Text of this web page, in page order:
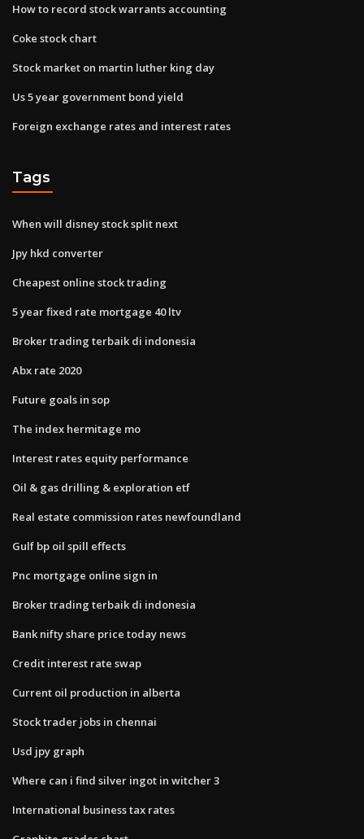
How to record stock warrants accounting
Coke stock chart
Stock market on martin luther king day
Us 5 year government bond yield
Foreign exchange rates and interest rates
Tags
When will disney stock split next
Jpy hkd converter
Cheapest online stock trading
5 year fixed rate mortgage 40 ltv
Broker trading terbaik di indonesia
Abx rate 2020
Future goals in sop
The index hermitage mo
Interest rates equity performance
Oil & gas drilling & exploration etf
Real estate commission rates newfoundland
Gulf bp oil spill effects
Pnc mortgage online sign in
Broker trading terbaik di indonesia
Bank nifty share price today news
Credit interest rate swap
Current oil production in alberta
Stock trader jobs in chennai
Usd jpy graph
Where can i find silver ingot in witcher 3
International business tax rates